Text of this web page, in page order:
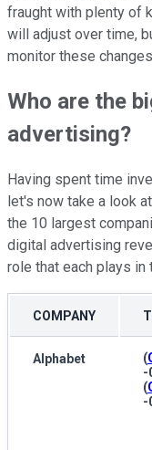
fraught with plenty of
will adjust over time,
monitor these
Who are the
advertising?
Having spent time
let's now take a look
the 10 largest
digital advertising
role that each plays in
COMPANY
Alphabet (
-
(
-